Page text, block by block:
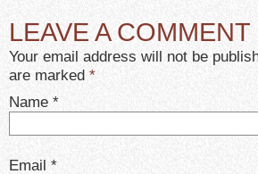
LEAVE A COMMENT
Your email address will not be
are marked *
Name *
Email *